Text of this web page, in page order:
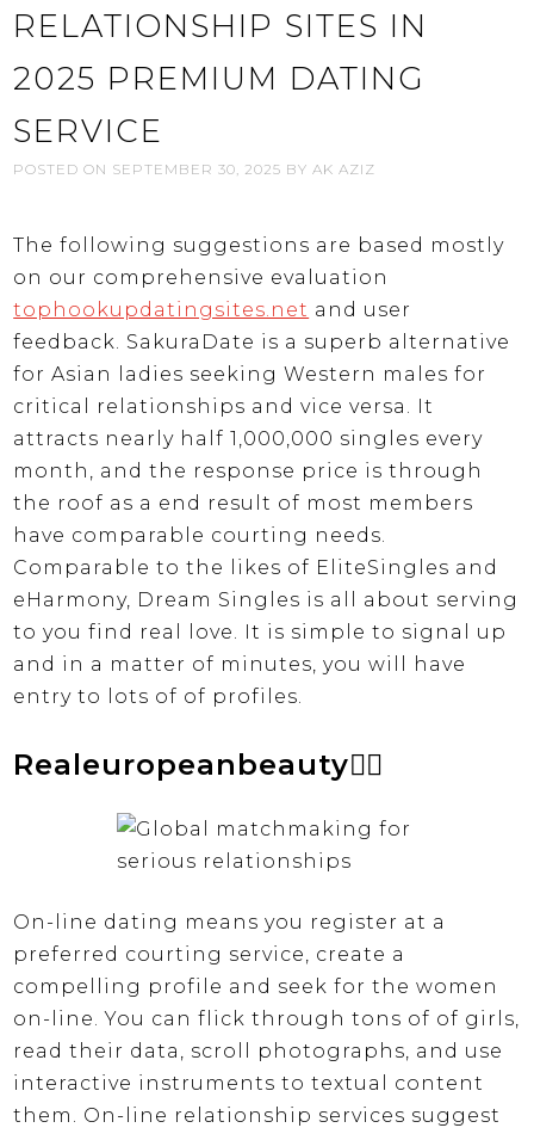
RELATIONSHIP SITES IN
2025 PREMIUM DATING
SERVICE
POSTED ON SEPTEMBER 30, 2025 BY AK AZIZ
The following suggestions are based mostly
on our comprehensive evaluation
tophookupdatingsites.net and user
feedback. SakuraDate is a superb alternative
for Asian ladies seeking Western males for
critical relationships and vice versa. It
attracts nearly half 1,000,000 singles every
month, and the response price is through
the roof as a end result of most members
have comparable courting needs.
Comparable to the likes of EliteSingles and
eHarmony, Dream Singles is all about serving
to you find real love. It is simple to signal up
and in a matter of minutes, you will have
entry to lots of of profiles.
Realeuropeanbeauty❤️‍🔥
On-line dating means you register at a
preferred courting service, create a
compelling profile and seek for the women
on-line. You can flick through tons of of girls,
read their data, scroll photographs, and use
interactive instruments to textual content
them. On-line relationship services suggest